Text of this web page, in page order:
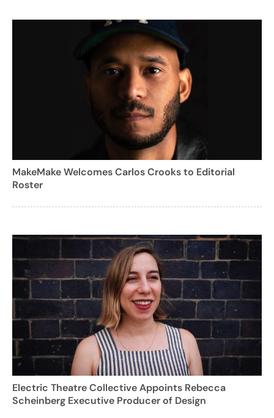
MakeMake Welcomes Carlos Crooks to Editorial
Roster
Electric Theatre Collective Appoints Rebecca
Scheinberg Executive Producer of Design